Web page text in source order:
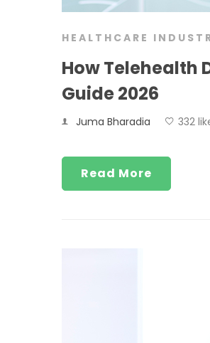
HEALTHCARE
How Telehealth
Guide 2026
Juma Bharadia 332
Read More